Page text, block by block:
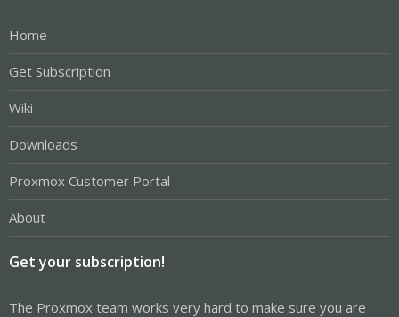
Home
Get Subscription
Wiki
Downloads
Proxmox Customer Portal
About
Get your subscription!
The Proxmox team works very hard to make sure you are